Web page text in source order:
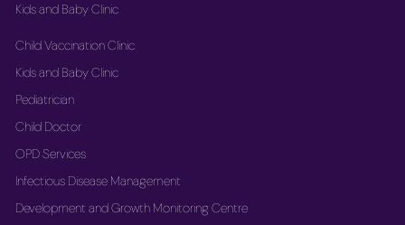
Kids and Baby Clinic
Child Vaccination Clinic
Kids and Baby Clinic
Pediatrician
Child Doctor
OPD Services
Infectious Disease Management
Development and Growth Monitoring Centre